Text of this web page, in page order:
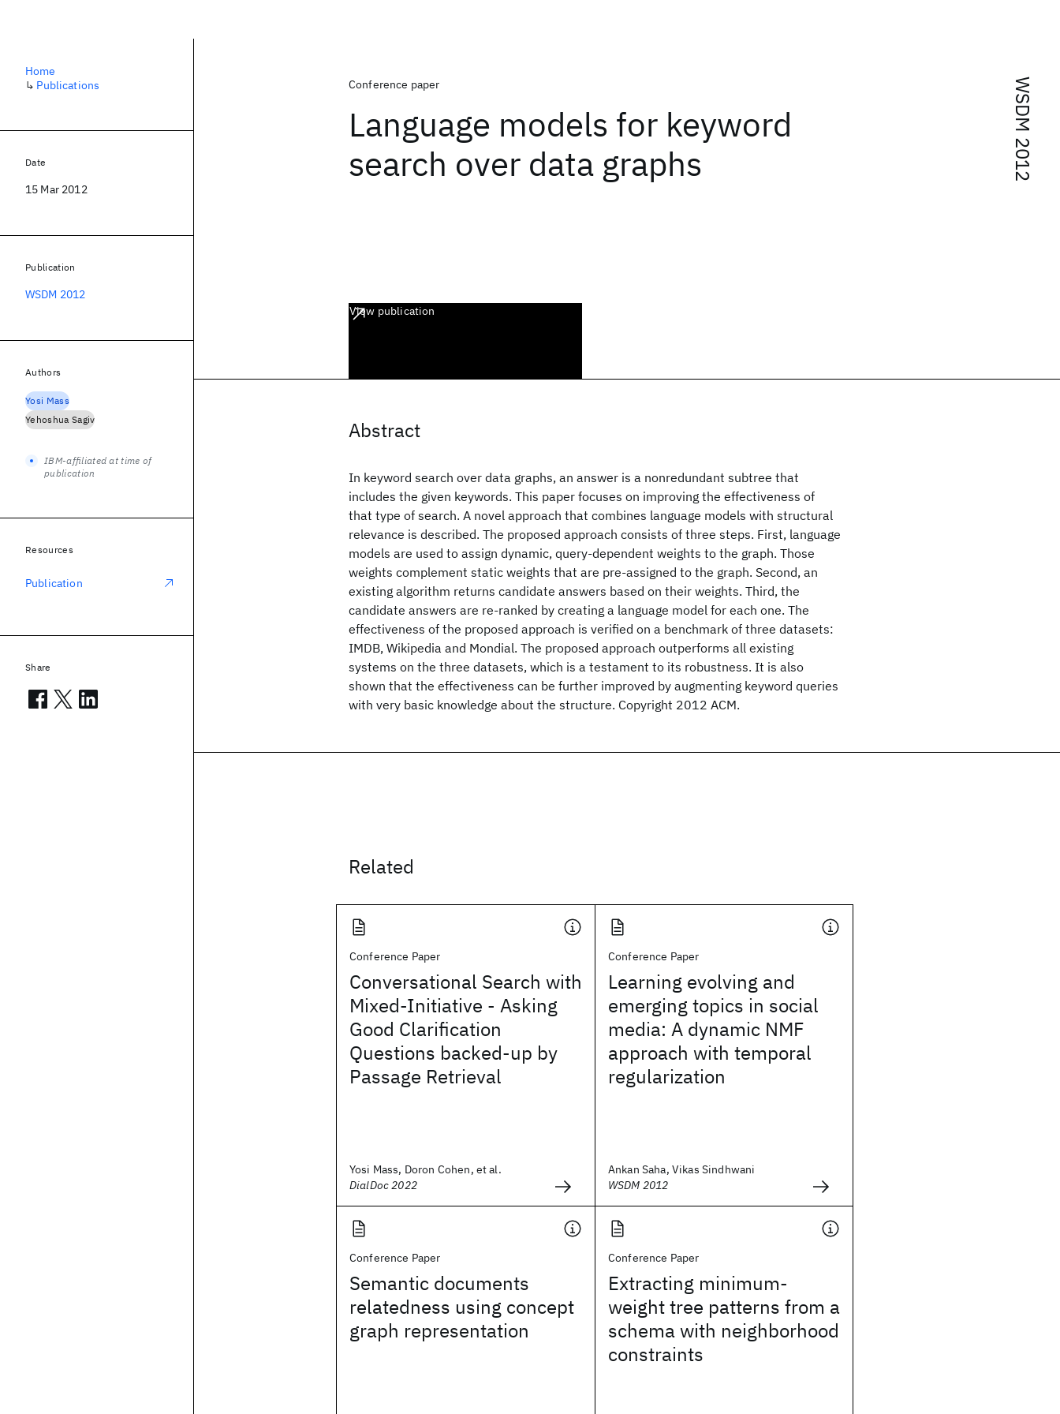
WSDM 2012
Conference paper
Language models for keyword
search over data graphs
View publication
Abstract
In keyword search over data graphs, an answer is a nonredundant subtree that
includes the given keywords. This paper focuses on improving the effectiveness of
that type of search. A novel approach that combines language models with structural
relevance is described. The proposed approach consists of three steps. First, language
models are used to assign dynamic, query-dependent weights to the graph. Those
weights complement static weights that are pre-assigned to the graph. Second, an
existing algorithm returns candidate answers based on their weights. Third, the
candidate answers are re-ranked by creating a language model for each one. The
effectiveness of the proposed approach is verified on a benchmark of three datasets:
IMDB, Wikipedia and Mondial. The proposed approach outperforms all existing
systems on the three datasets, which is a testament to its robustness. It is also
shown that the effectiveness can be further improved by augmenting keyword queries
with very basic knowledge about the structure. Copyright 2012 ACM.
Related
Conference Paper
Conversational Search with
Mixed-Initiative - Asking
Good Clarification
Questions backed-up by
Passage Retrieval
Yosi Mass, Doron Cohen, et al.
DialDoc 2022
Conference Paper
Learning evolving and
emerging topics in social
media: A dynamic NMF
approach with temporal
regularization
Ankan Saha, Vikas Sindhwani
WSDM 2012
Conference Paper
Semantic documents
relatedness using concept
graph representation
Conference Paper
Extracting minimum-
weight tree patterns from a
schema with neighborhood
constraints
Home
↳ Publications
Date
15 Mar 2012
Publication
WSDM 2012
Authors
Yosi Mass
Yehoshua Sagiv
IBM-affiliated at time of
publication
Resources
Publication
Share